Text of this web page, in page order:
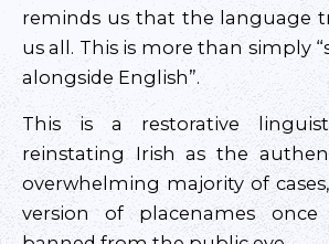
reminds us that the language
us all. This is more than simply
alongside English”.
This is a restorative
reinstating Irish as the
overwhelming majority of
version of placenames once